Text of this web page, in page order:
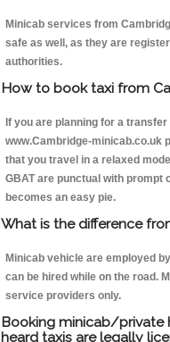
Minicab services from
safe as well, as they are
authorities.
How to book taxi from
If you are planning for a
www.Cambridge-minicab.co.uk
that you travel in a relaxed
GBAT are punctual with prompt
becomes an easy pie.
What is the difference
Minicab vehicle are employed
can be hired while on the road.
service providers only.
Booking minicab/private
heard taxis are legally